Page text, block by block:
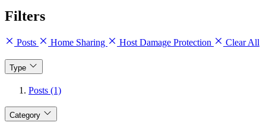
Filters
Posts Home Sharing Host Damage Protection Clear All
Type
Posts (1)
Category